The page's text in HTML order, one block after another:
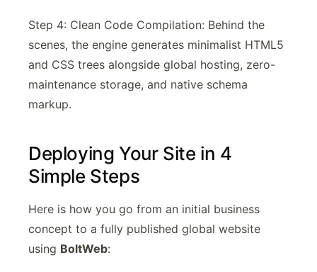
Step 4: Clean Code Compilation: Behind the
scenes, the engine generates minimalist HTML5
and CSS trees alongside global hosting, zero-
maintenance storage, and native schema
markup.
Deploying Your Site in 4
Simple Steps
Here is how you go from an initial business
concept to a fully published global website
using BoltWeb: